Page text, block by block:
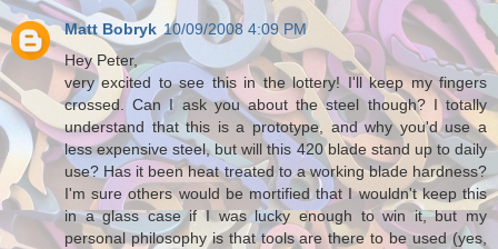
Matt Bobryk 10/09/2008 4:09 PM
Hey Peter,
very excited to see this in the lottery! I'll keep my fingers
crossed. Can I ask you about the steel though? I totally
understand that this is a prototype, and why you'd use a
less expensive steel, but will this 420 blade stand up to daily
use? Has it been heat treated to a working blade hardness?
I'm sure others would be mortified that I wouldn't keep this
in a glass case if I was lucky enough to win it, but my
personal philosophy is that tools are there to be used (yes,